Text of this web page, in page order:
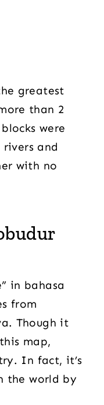
greatest
than 2
were
and
with no
in bahasa
from
Though it
map,
In fact, it’s
the world by